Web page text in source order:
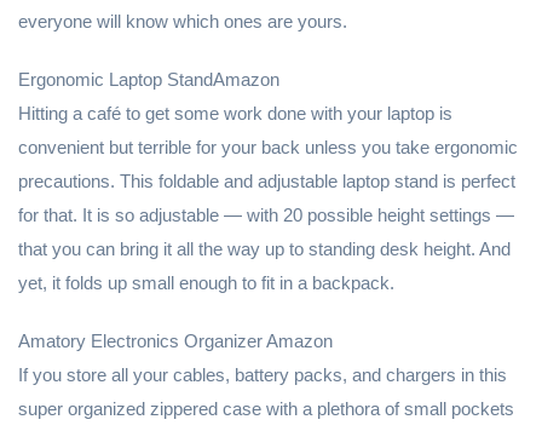
everyone will know which ones are yours.
Ergonomic Laptop StandAmazon
Hitting a café to get some work done with your laptop is
convenient but terrible for your back unless you take ergonomic
precautions. This foldable and adjustable laptop stand is perfect
for that. It is so adjustable — with 20 possible height settings —
that you can bring it all the way up to standing desk height. And
yet, it folds up small enough to fit in a backpack.
Amatory Electronics Organizer Amazon
If you store all your cables, battery packs, and chargers in this
super organized zippered case with a plethora of small pockets